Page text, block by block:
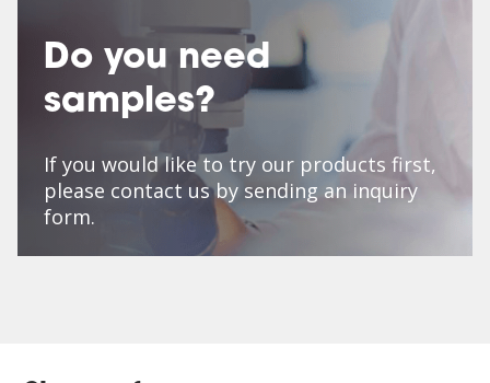
Do you need
samples?
If you would like to try our products first,
please contact us by sending an inquiry
form.